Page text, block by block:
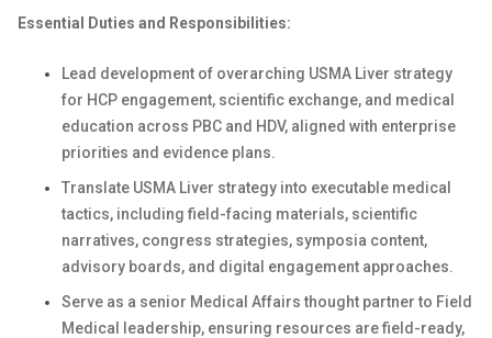
Essential Duties and Responsibilities:
Lead development of overarching USMA Liver strategy
for HCP engagement, scientific exchange, and medical
education across PBC and HDV, aligned with enterprise
priorities and evidence plans.
Translate USMA Liver strategy into executable medical
tactics, including field-facing materials, scientific
narratives, congress strategies, symposia content,
advisory boards, and digital engagement approaches.
Serve as a senior Medical Affairs thought partner to Field
Medical leadership, ensuring resources are field-ready,